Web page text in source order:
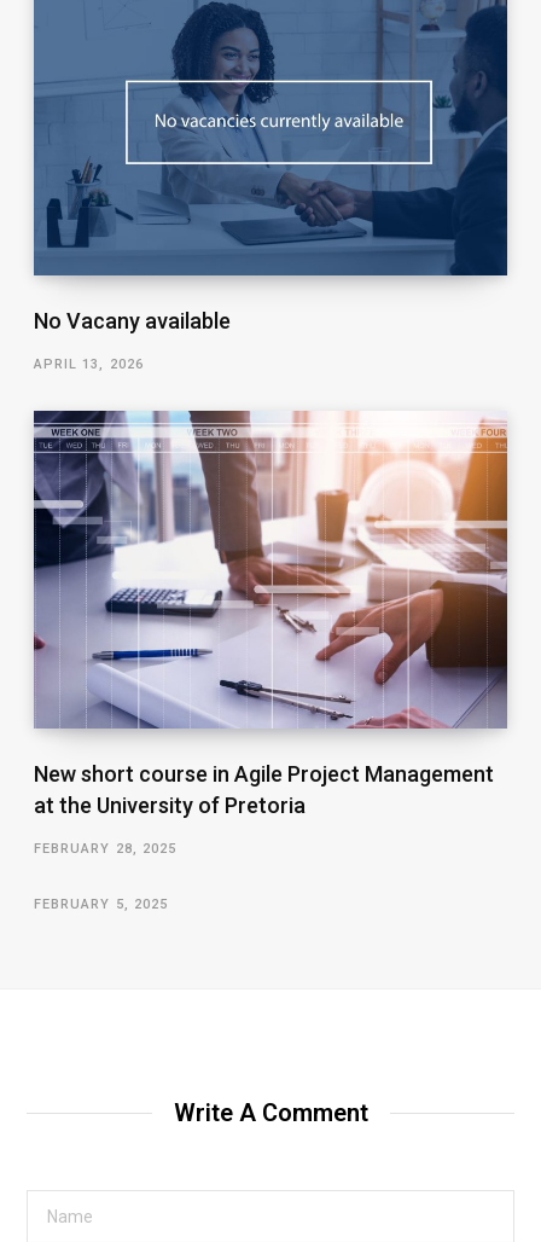
No Vacany available
APRIL 13, 2026
New short course in Agile Project Management
at the University of Pretoria
FEBRUARY 28, 2025
FEBRUARY 5, 2025
Write A Comment